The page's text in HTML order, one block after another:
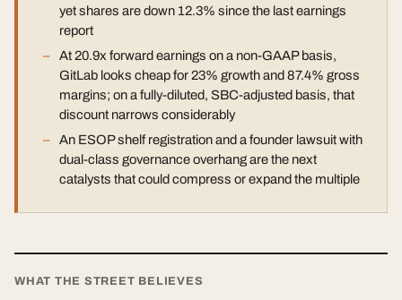
yet shares are down 12.3% since the last earnings
report
At 20.9x forward earnings on a non-GAAP basis,
GitLab looks cheap for 23% growth and 87.4% gross
margins; on a fully-diluted, SBC-adjusted basis, that
discount narrows considerably
An ESOP shelf registration and a founder lawsuit with
dual-class governance overhang are the next
catalysts that could compress or expand the multiple
WHAT THE STREET BELIEVES